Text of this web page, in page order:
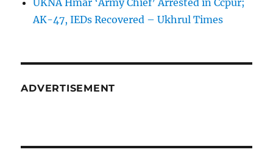
UKNA Hmar ‘Army Chief’ Arrested in Ccpur;
AK-47, IEDs Recovered – Ukhrul Times
ADVERTISEMENT